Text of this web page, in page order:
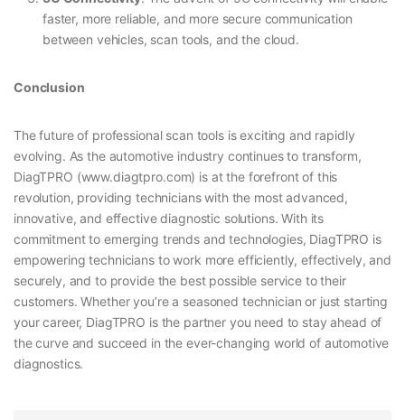
faster, more reliable, and more secure communication
between vehicles, scan tools, and the cloud.
Conclusion
The future of professional scan tools is exciting and rapidly
evolving. As the automotive industry continues to transform,
DiagTPRO (www.diagtpro.com) is at the forefront of this
revolution, providing technicians with the most advanced,
innovative, and effective diagnostic solutions. With its
commitment to emerging trends and technologies, DiagTPRO is
empowering technicians to work more efficiently, effectively, and
securely, and to provide the best possible service to their
customers. Whether you’re a seasoned technician or just starting
your career, DiagTPRO is the partner you need to stay ahead of
the curve and succeed in the ever-changing world of automotive
diagnostics.